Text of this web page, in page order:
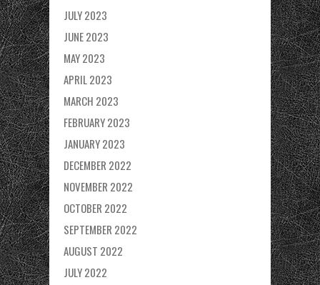
JULY 2023
JUNE 2023
MAY 2023
APRIL 2023
MARCH 2023
FEBRUARY 2023
JANUARY 2023
DECEMBER 2022
NOVEMBER 2022
OCTOBER 2022
SEPTEMBER 2022
AUGUST 2022
JULY 2022